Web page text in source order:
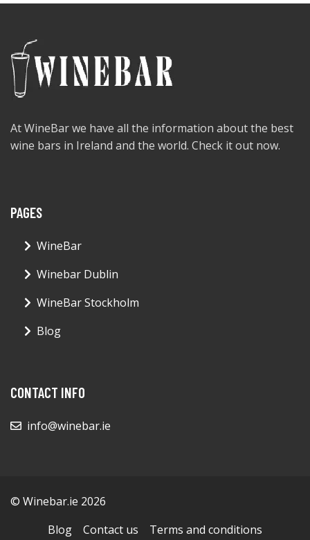
At WineBar we have all the information about the best
wine bars in Ireland and the world. Check it out now.
PAGES
WineBar
Winebar Dublin
WineBar Stockholm
Blog
CONTACT INFO
info@winebar.ie
© Winebar.ie 2026
Blog
Contact us
Terms and conditions